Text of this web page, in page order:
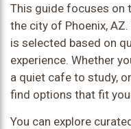
This guide focuses on
the city of Phoenix,
is selected based on
experience. Whether
a quiet cafe to study,
find options that fit
You can explore